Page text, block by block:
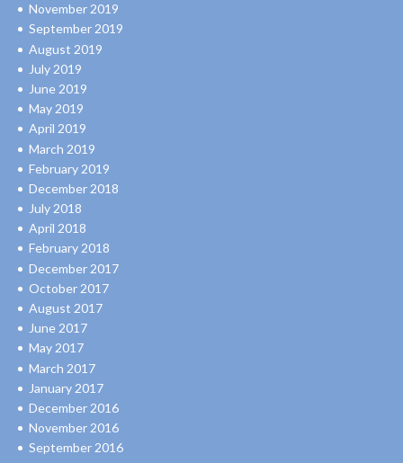
November 2019
September 2019
August 2019
July 2019
June 2019
May 2019
April 2019
March 2019
February 2019
December 2018
July 2018
April 2018
February 2018
December 2017
October 2017
August 2017
June 2017
May 2017
March 2017
January 2017
December 2016
November 2016
September 2016